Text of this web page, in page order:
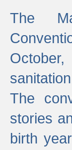
The
The
stories
birth